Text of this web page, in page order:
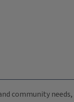
community